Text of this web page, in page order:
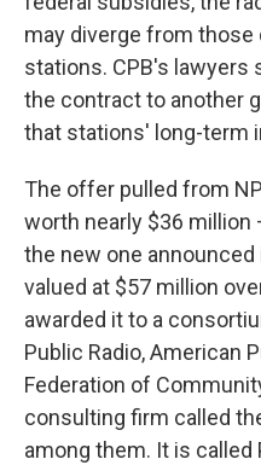
may diverge from those
stations. CPB's lawyers
the contract to another
that stations' long-term
The offer pulled from
worth nearly $36
the new one
valued at $57 million
awarded it to a
Public Radio, American
Federation of
consulting firm called
among them. It is called